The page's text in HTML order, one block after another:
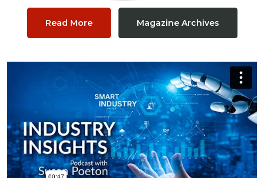
Read More Magazine Archives